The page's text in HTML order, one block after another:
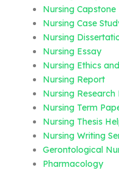
Nursing Capstone
Nursing Case
Nursing
Nursing Essay
Nursing Ethics
Nursing Report
Nursing Research
Nursing Term
Nursing Thesis
Nursing Writing
Gerontological
Pharmacology